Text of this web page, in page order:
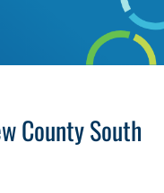
County South